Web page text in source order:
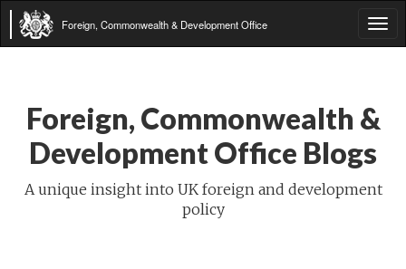
Foreign, Commonwealth & Development Office
Foreign, Commonwealth &
Development Office Blogs
A unique insight into UK foreign and development
policy